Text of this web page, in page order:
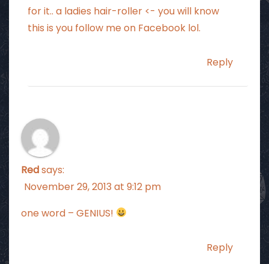
for it.. a ladies hair-roller <- you will know
this is you follow me on Facebook lol.
Reply
Redsays:
November 29, 2013 at 9:12 pm
one word – GENIUS!
Reply